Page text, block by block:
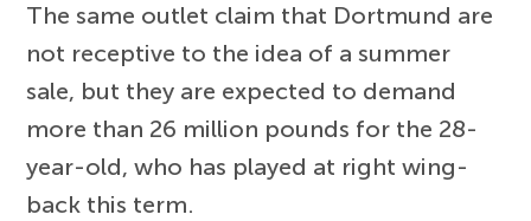
The same outlet claim that Dortmund are
not receptive to the idea of a summer
sale, but they are expected to demand
more than 26 million pounds for the 28-
year-old, who has played at right wing-
back this term.